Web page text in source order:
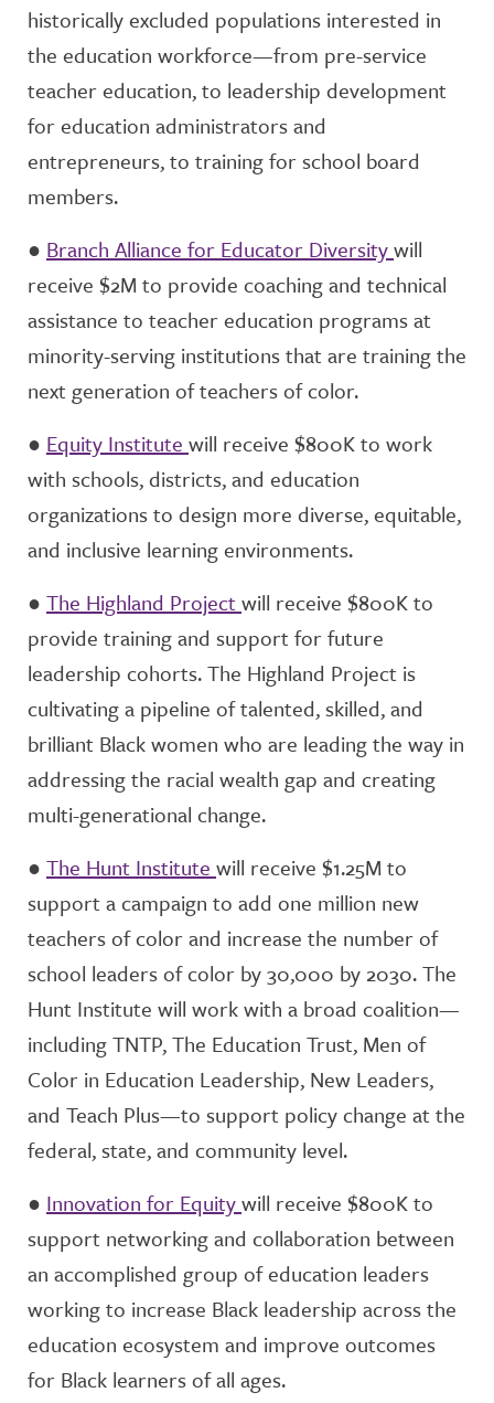
historically excluded populations interested in
the education workforce—from pre-service
teacher education, to leadership development
for education administrators and
entrepreneurs, to training for school board
members.
● Branch Alliance for Educator Diversitywill
receive $2M to provide coaching and technical
assistance to teacher education programs at
minority-serving institutions that are training the
next generation of teachers of color.
● Equity Institute will receive $800K to work
with schools, districts, and education
organizations to design more diverse, equitable,
and inclusive learning environments.
● The Highland Project will receive $800K to
provide training and support for future
leadership cohorts. The Highland Project is
cultivating a pipeline of talented, skilled, and
brilliant Black women who are leading the way in
addressing the racial wealth gap and creating
multi-generational change.
● The Hunt Institute will receive $1.25M to
support a campaign to add one million new
teachers of color and increase the number of
school leaders of color by 30,000 by 2030. The
Hunt Institute will work with a broad coalition—
including TNTP, The Education Trust, Men of
Color in Education Leadership, New Leaders,
and Teach Plus—to support policy change at the
federal, state, and community level.
● Innovation for Equitywill receive $800K to
support networking and collaboration between
an accomplished group of education leaders
working to increase Black leadership across the
education ecosystem and improve outcomes
for Black learners of all ages.